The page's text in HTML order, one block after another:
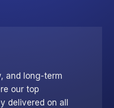
and long-term
our top
delivered on all